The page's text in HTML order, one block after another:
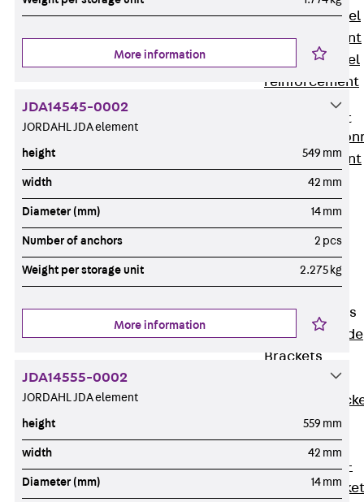
Stainless Steel
Reinforcement
Stainless steel
reinforcement
Masonry
Reinforcement
Reinforcement
GRIPRIP®
Reinforcement
Accessories
Facade Fastening
Facade
Fastening
Facade Brackets
Back
Facade
Brackets
Support
JVAeco+
Grout-in
Bracket JMK+
Angled Bracket
More information
JDA14545-0002
JORDAHL JDA element
height 549 mm
width 42 mm
Diameter (mm) 14 mm
Number of anchors 2 pcs
Weight per storage unit 2.275 kg
More information
JDA14555-0002
JORDAHL JDA element
height 559 mm
width 42 mm
Diameter (mm) 14 mm